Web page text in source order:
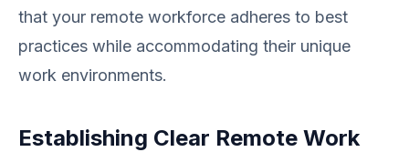
that your remote workforce adheres to best
practices while accommodating their unique
work environments.
Establishing Clear Remote Work